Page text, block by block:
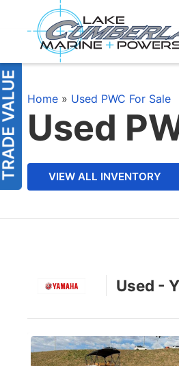
Home » Used PWC For Sale
Used
VIEW ALL INVENTORY
Used -